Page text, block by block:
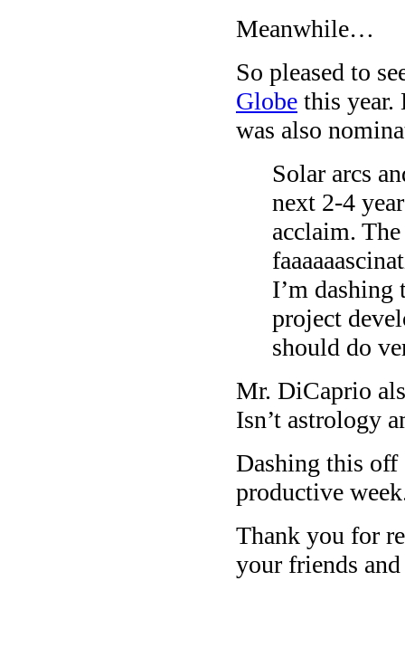
Meanwhile…
So pleased to
Globe this year.
was also
Solar arcs
next 2-4
acclaim.
I’m
project
should do
Mr. DiCaprio
Isn’t astrology
Dashing this
productive
Thank you for
your friends